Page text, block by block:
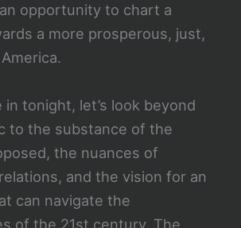
opportunity to chart a
a more prosperous, just,
in tonight, let’s look beyond
to the substance of the
the nuances of
and the vision for an
can navigate the
of the 21st century. The